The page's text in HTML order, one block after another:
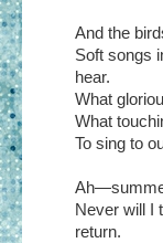
And the
Soft songs
hear.
What
What
To sing to
Never will I
return.